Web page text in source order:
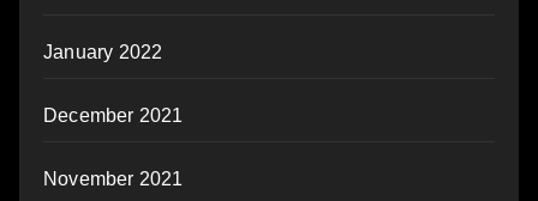
January 2022
December 2021
November 2021